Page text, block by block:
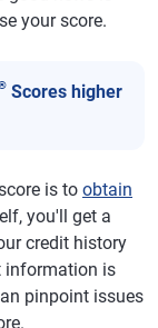
your score.
Scores higher
is to obtain
you'll get a
credit history
information is
pinpoint issues